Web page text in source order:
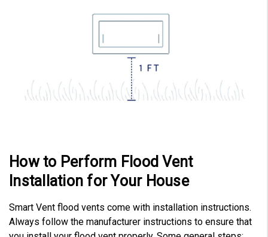
How to Perform Flood Vent
Installation for Your House
Smart Vent flood vents come with installation instructions.
Always follow the manufacturer instructions to ensure that